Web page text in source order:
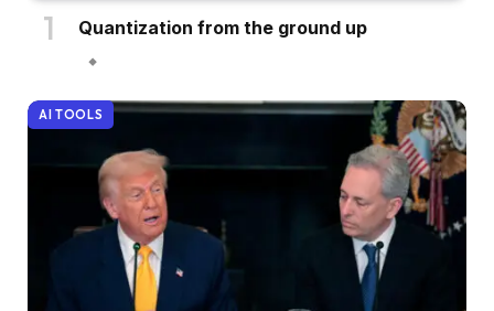
Quantization from the ground up
AI TOOLS